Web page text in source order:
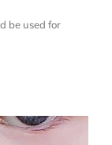
be used for